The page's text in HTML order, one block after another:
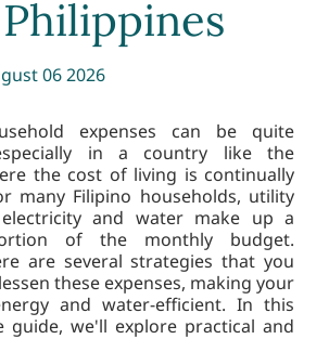
06 2026
expenses can be quite
in a country like the
the cost of living is continually
many Filipino households, utility
and water make up a
of the monthly budget.
are several strategies that you
these expenses, making your
and water-efficient. In this
guide, we'll explore practical and